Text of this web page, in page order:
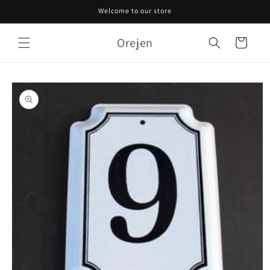
Welcome to our store
Orejen Cart
Skip to
product
information